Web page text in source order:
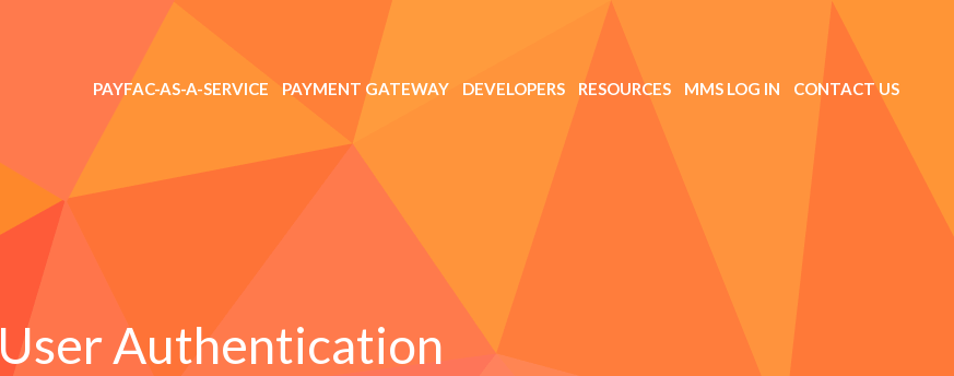
PAYFAC-AS-A-SERVICE PAYMENT GATEWAY DEVELOPERS RESOURCES MMS LOG IN CONTACT US
User Authentication